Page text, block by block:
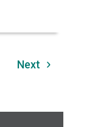
Next